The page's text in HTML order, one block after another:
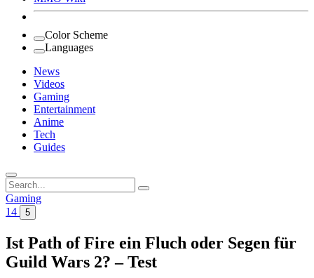
Color Scheme
Languages
News
Videos
Gaming
Entertainment
Anime
Tech
Guides
Search
for:
Gaming
14
5
Ist Path of Fire ein Fluch oder Segen für
Guild Wars 2? – Test